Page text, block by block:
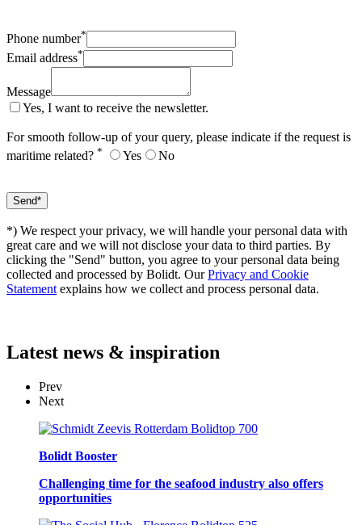
Phone number*
Email address*
Message
Yes, I want to receive the newsletter.
For smooth follow-up of your query, please indicate if the request is
maritime related? * Yes No
*) We respect your privacy, we will handle your personal data with
great care and we will not disclose your data to third parties. By
clicking the "Send" button, you agree to your personal data being
collected and processed by Bolidt. OurPrivacy and Cookie
Statement explains how we collect and process personal data.
Latest news & inspiration
Prev
Next
Bolidt Booster
Challenging time for the seafood industry also offers
opportunities